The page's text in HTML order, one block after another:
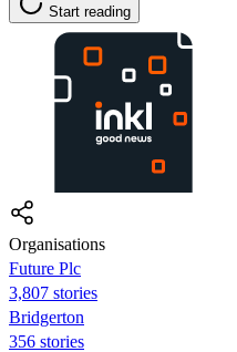
Start reading
Organisations
Future Plc
3,807 stories
Bridgerton
356 stories